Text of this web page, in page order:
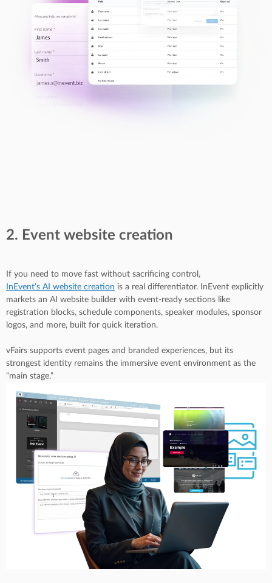
2. Event website creation
If you need to move fast without sacrificing control,
InEvent’s AI website creation is a real differentiator. InEvent explicitly
markets an AI website builder with event-ready sections like
registration blocks, schedule components, speaker modules, sponsor
logos, and more, built for quick iteration.
vFairs supports event pages and branded experiences, but its
strongest identity remains the immersive event environment as the
“main stage.”